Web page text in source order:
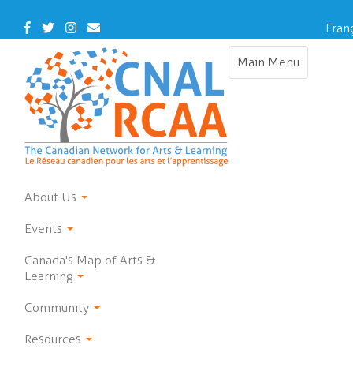
main
Facebook
TwitterInstagram
Contact
Us
Main Menu
Toggle
About Us
Events
Canada's Map of Arts &
Learning
Community
Resources